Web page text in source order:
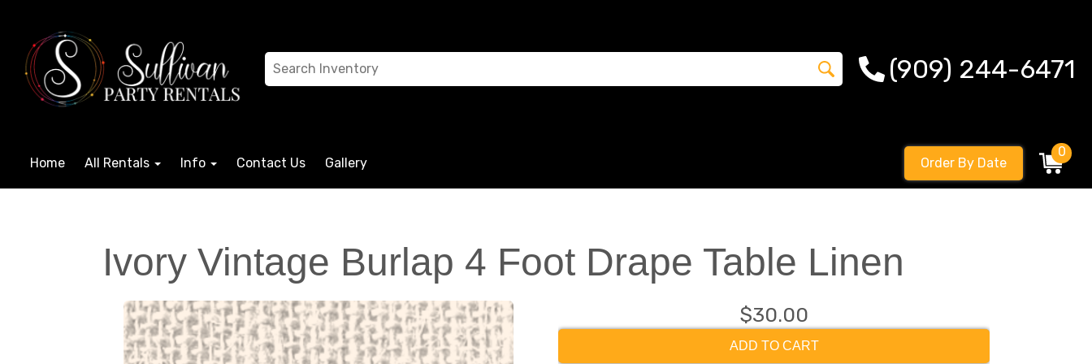
(909) 244-6471
Home All Rentals Info Contact Us Gallery Order By Date
0
Ivory Vintage Burlap 4 Foot Drape Table Linen
$30.00
ADD TO CART